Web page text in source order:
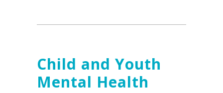
Child and Youth
Mental Health